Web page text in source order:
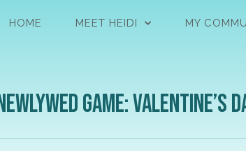
HOME MEET HEIDI MY
Game: Valentine’s